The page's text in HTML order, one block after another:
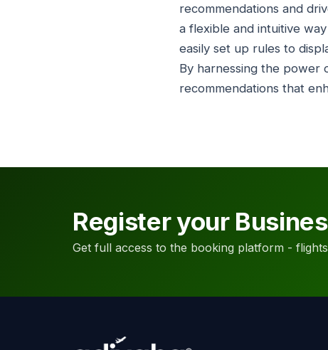
recommendations and
a flexible and intuitive
easily set up rules to
By harnessing the power
recommendations that
Register your
Get full access to the booking platform -